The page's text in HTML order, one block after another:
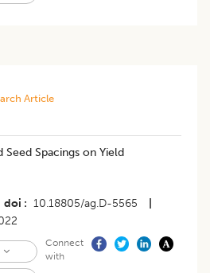
Article
Seed Spacings on Yield
doi 10.18805/ag.D-5565
Connect
with